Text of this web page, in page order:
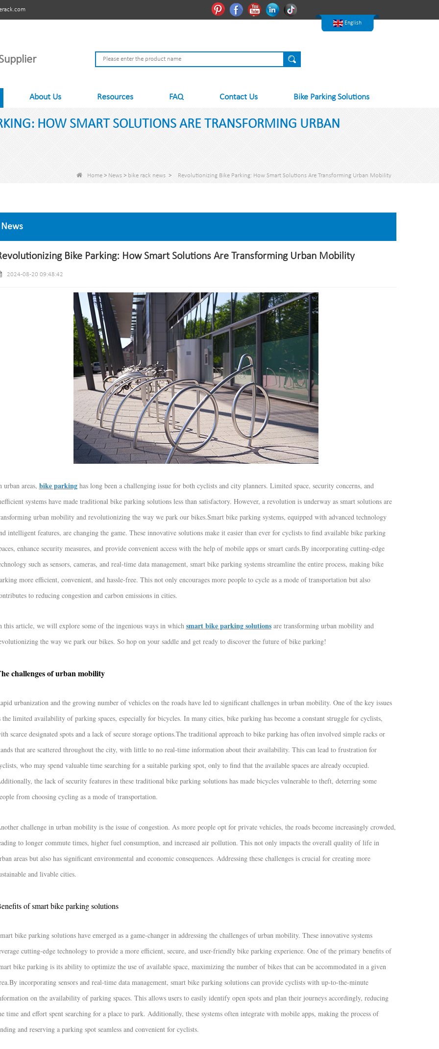
English
Nederlands
PinterestFacebookYoutubeLinkedln
About Us Resources FAQ Contact Us Bike Parking Solutions
HOW SMART SOLUTIONS ARE TRANSFORMING URBAN
Home > News > bike rack news > Revolutionizing Bike Parking: How Smart Solutions Are Transforming Urban Mobility
News
Bike Parking: How Smart Solutions Are Transforming Urban Mobility
2024-08-20 09:48:42
urban areas, bike parkinghas long been a challenging issue for both cyclists and city planners. Limited space, security concerns, and
systems have made traditional bike parking solutions less than satisfactory. However, a revolution is underway as smart solutions are
urban mobility and revolutionizing the way we park our bikes.Smart bike parking systems, equipped with advanced technology
intelligent features, are changing the game. These innovative solutions make it easier than ever for cyclists to find available bike parking
enhance security measures, and provide convenient access with the help of mobile apps or smart cards.By incorporating cutting-edge
such as sensors, cameras, and real-time data management, smart bike parking systems streamline the entire process, making bike
more efficient, convenient, and hassle-free. This not only encourages more people to cycle as a mode of transportation but also
to reducing congestion and carbon emissions in cities.
this article, we will explore some of the ingenious ways in which smart bike parking solutionsare transforming urban mobility and
the way we park our bikes. So hop on your saddle and get ready to discover the future of bike parking!
challenges of urban mobility
urbanization and the growing number of vehicles on the roads have led to significant challenges in urban mobility. One of the key issues
the limited availability of parking spaces, especially for bicycles. In many cities, bike parking has become a constant struggle for cyclists,
scarce designated spots and a lack of secure storage options.The traditional approach to bike parking has often involved simple racks or
that are scattered throughout the city, with little to no real-time information about their availability. This can lead to frustration for
who may spend valuable time searching for a suitable parking spot, only to find that the available spaces are already occupied.
the lack of security features in these traditional bike parking solutions has made bicycles vulnerable to theft, deterring some
from choosing cycling as a mode of transportation.
challenge in urban mobility is the issue of congestion. As more people opt for private vehicles, the roads become increasingly crowded,
to longer commute times, higher fuel consumption, and increased air pollution. This not only impacts the overall quality of life in
areas but also has significant environmental and economic consequences. Addressing these challenges is crucial for creating more
and livable cities.
of smart bike parking solutions
bike parking solutions have emerged as a game-changer in addressing the challenges of urban mobility. These innovative systems
cutting-edge technology to provide a more efficient, secure, and user-friendly bike parking experience. One of the primary benefits of
bike parking is its ability to optimize the use of available space, maximizing the number of bikes that can be accommodated in a given
By incorporating sensors and real-time data management, smart bike parking solutions can provide cyclists with up-to-the-minute
on the availability of parking spaces. This allows users to easily identify open spots and plan their journeys accordingly, reducing
time and effort spent searching for a place to park. Additionally, these systems often integrate with mobile apps, making the process of
and reserving a parking spot seamless and convenient for cyclists.